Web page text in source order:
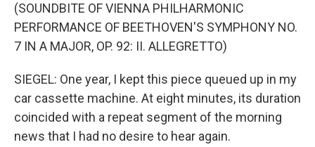
(SOUNDBITE OF VIENNA PHILHARMONIC
PERFORMANCE OF BEETHOVEN'S SYMPHONY NO.
7 IN A MAJOR, OP. 92: II. ALLEGRETTO)
SIEGEL: One year, I kept this piece queued up in my
car cassette machine. At eight minutes, its duration
coincided with a repeat segment of the morning
news that I had no desire to hear again.